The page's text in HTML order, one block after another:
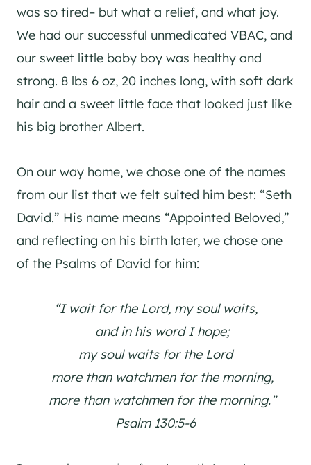
was so tired– but what a relief, and what joy.
We had our successful unmedicated VBAC, and
our sweet little baby boy was healthy and
strong. 8 lbs 6 oz, 20 inches long, with soft dark
hair and a sweet little face that looked just like
his big brother Albert.
On our way home, we chose one of the names
from our list that we felt suited him best: “Seth
David.” His name means “Appointed Beloved,”
and reflecting on his birth later, we chose one
of the Psalms of David for him:
“I wait for the Lord, my soul waits,
and in his word I hope;
my soul waits for the Lord
more than watchmen for the morning,
more than watchmen for the morning.”
Psalm 130:5-6